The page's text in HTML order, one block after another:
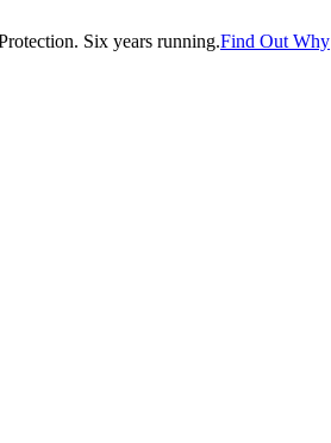
Six years running.Find Out Why